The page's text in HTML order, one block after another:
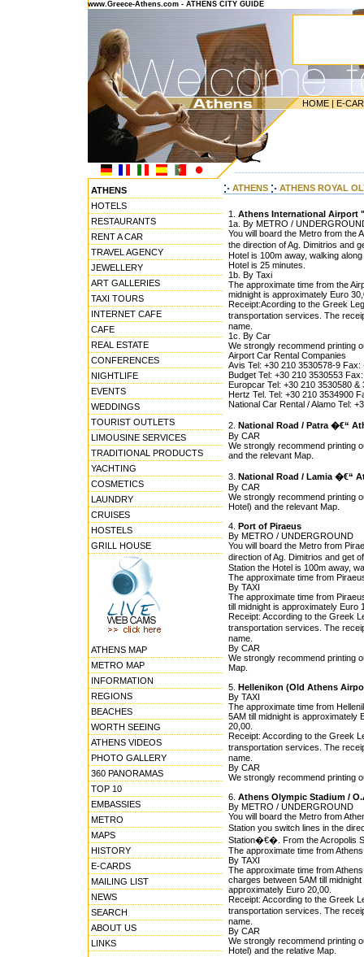
www.Greece-Athens.com - ATHENS CITY GUIDE
HOME | E-
ATHENS
HOTELS
RESTAURANTS
RENT A CAR
TRAVEL AGENCY
JEWELLERY
ART GALLERIES
TAXI TOURS
INTERNET CAFE
CAFE
REAL ESTATE
CONFERENCES
NIGHTLIFE
EVENTS
WEDDINGS
TOURIST OUTLETS
LIMOUSINE SERVICES
TRADITIONAL PRODUCTS
YACHTING
COSMETICS
LAUNDRY
CRUISES
HOSTELS
GRILL HOUSE
ATHENS MAP
METRO MAP
INFORMATION
REGIONS
BEACHES
WORTH SEEING
ATHENS VIDEOS
PHOTO GALLERY
360 PANORAMAS
TOP 10
EMBASSIES
METRO
MAPS
HISTORY
E-CARDS
MAILING LIST
NEWS
SEARCH
ABOUT US
LINKS
ATHENS ATHENS ROYAL
1. Athens International Airport
1a. By METRO /
You will board the Metro from the
the direction of Ag. Dimitrios and
Hotel is 100m away, walking
Hotel is 25 minutes.
1b. By Taxi
The approximate time from the
midnight is approximately Euro
Receipt:Acording to the Greek
transportation services. The
name.
1c. By Car
We strongly recommend printing
Airport Car Rental Companies
Avis Tel: +30 210 3530578-9
Budget Tel: +30 210 3530553
Europcar Tel: +30 210 3530580
Hertz Tel. Tel: +30 210 3534900
National Car Rental / Alamo Tel:
2. National Road / Patra �€“
By CAR
We strongly recommend printing
and the relevant Map.
3. National Road / Lamia �€“
By CAR
We strongly recommend printing
Hotel) and the relevant Map.
4. Port of Piraeus
By METRO / UNDERGROUND
You will board the Metro from
direction of Ag. Dimitrios and
Station the Hotel is 100m away,
The approximate time from
By TAXI
The approximate time from
till midnight is approximately Euro
Receipt: According to the Greek
transportation services. The
name.
By CAR
We strongly recommend printing
Map.
5. Hellenikon (Old Athens
By TAXI
The approximate time from
5AM till midnight is approximately
20,00.
Receipt: According to the Greek
transportation services. The
name.
By CAR
We strongly recommend printing
6. Athens Olympic Stadium /
By METRO / UNDERGROUND
You will board the Metro from
Station you switch lines in the
Station�€�. From the Acropolis
The approximate time from
By TAXI
The approximate time from
charges between 5AM till
approximately Euro 20,00.
Receipt: According to the Greek
transportation services. The
name.
By CAR
We strongly recommend printing
Hotel) and the relative Map.